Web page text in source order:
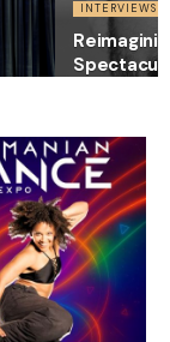
INTERVIEWS